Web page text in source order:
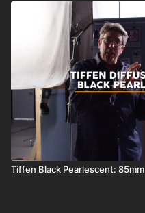
Tiffen Black Pearlescent: 85mm